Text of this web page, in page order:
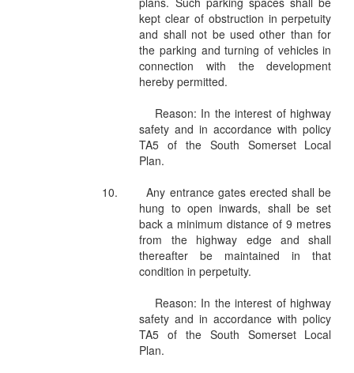
kept clear of obstruction in perpetuity
and shall not be used other than for
the parking and turning of vehicles in
connection with the development
hereby permitted.
Reason: In the interest of highway
safety and in accordance with policy
TA5 of the South Somerset Local
Plan.
10.
Any entrance gates erected shall be
hung to open inwards, shall be set
back a minimum distance of 9 metres
from the highway edge and shall
thereafter be maintained in that
condition in perpetuity.
Reason: In the interest of highway
safety and in accordance with policy
TA5 of the South Somerset Local
Plan.